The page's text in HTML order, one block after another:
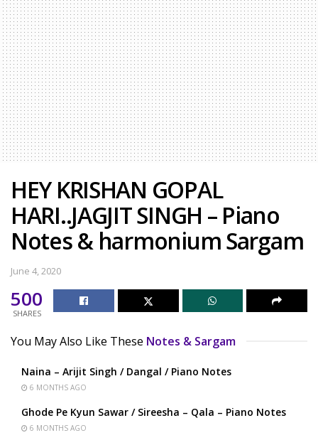
HEY KRISHAN GOPAL
HARI..JAGJIT SINGH – Piano
Notes & harmonium Sargam
June 4, 2020
500
SHARES
You May Also Like These Notes & Sargam
Naina – Arijit Singh / Dangal / Piano Notes
6 MONTHS AGO
Ghode Pe Kyun Sawar / Sireesha – Qala – Piano Notes
6 MONTHS AGO